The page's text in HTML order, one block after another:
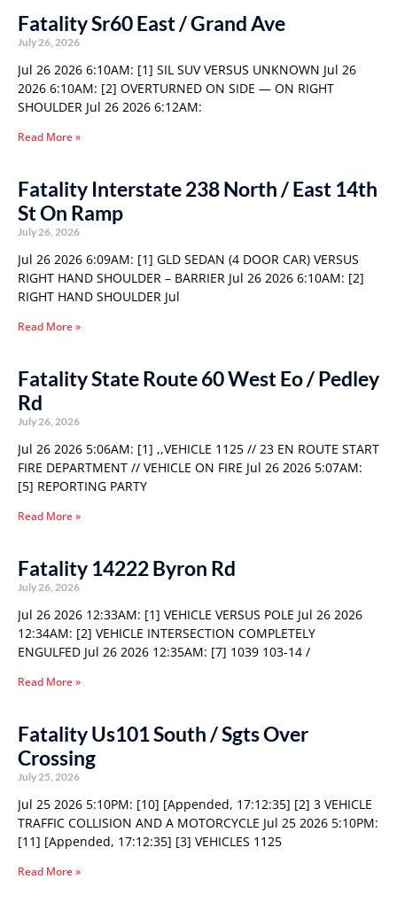
Fatality Sr60 East / Grand Ave
July 26, 2026
Jul 26 2026 6:10AM: [1] SIL SUV VERSUS UNKNOWN Jul 26
2026 6:10AM: [2] OVERTURNED ON SIDE — ON RIGHT
SHOULDER Jul 26 2026 6:12AM:
Read More »
Fatality Interstate 238 North / East 14th
St On Ramp
July 26, 2026
Jul 26 2026 6:09AM: [1] GLD SEDAN (4 DOOR CAR) VERSUS
RIGHT HAND SHOULDER – BARRIER Jul 26 2026 6:10AM: [2]
RIGHT HAND SHOULDER Jul
Read More »
Fatality State Route 60 West Eo / Pedley
Rd
July 26, 2026
Jul 26 2026 5:06AM: [1] ,,VEHICLE 1125 // 23 EN ROUTE START
FIRE DEPARTMENT // VEHICLE ON FIRE Jul 26 2026 5:07AM:
[5] REPORTING PARTY
Read More »
Fatality 14222 Byron Rd
July 26, 2026
Jul 26 2026 12:33AM: [1] VEHICLE VERSUS POLE Jul 26 2026
12:34AM: [2] VEHICLE INTERSECTION COMPLETELY
ENGULFED Jul 26 2026 12:35AM: [7] 1039 103-14 /
Read More »
Fatality Us101 South / Sgts Over
Crossing
July 25, 2026
Jul 25 2026 5:10PM: [10] [Appended, 17:12:35] [2] 3 VEHICLE
TRAFFIC COLLISION AND A MOTORCYCLE Jul 25 2026 5:10PM:
[11] [Appended, 17:12:35] [3] VEHICLES 1125
Read More »